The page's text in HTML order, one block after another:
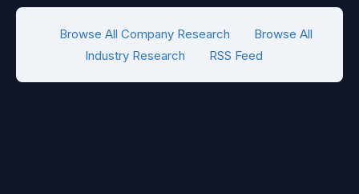
Browse All Company Research
Browse All
Industry Research
RSS Feed